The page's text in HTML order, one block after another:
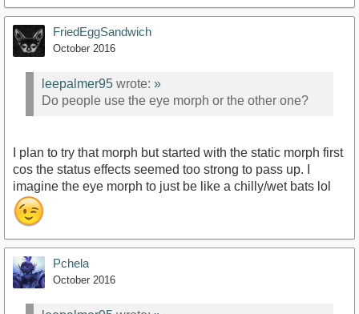
FriedEggSandwich
October 2016
leepalmer95 wrote: »
Do people use the eye morph or the other one?
I plan to try that morph but started with the static morph first
cos the status effects seemed too strong to pass up. I
imagine the eye morph to just be like a chilly/wet bats lol
Pchela
October 2016